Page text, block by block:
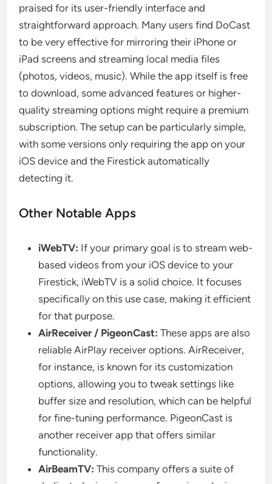
praised for its user-friendly interface and
straightforward approach. Many users find DoCast
to be very effective for mirroring their iPhone or
iPad screens and streaming local media files
(photos, videos, music). While the app itself is free
to download, some advanced features or higher-
quality streaming options might require a premium
subscription. The setup can be particularly simple,
with some versions only requiring the app on your
iOS device and the Firestick automatically
detecting it.
Other Notable Apps
iWebTV: If your primary goal is to stream web-
based videos from your iOS device to your
Firestick, iWebTV is a solid choice. It focuses
specifically on this use case, making it efficient
for that purpose.
AirReceiver / PigeonCast: These apps are also
reliable AirPlay receiver options. AirReceiver,
for instance, is known for its customization
options, allowing you to tweak settings like
buffer size and resolution, which can be helpful
for fine-tuning performance. PigeonCast is
another receiver app that offers similar
functionality.
AirBeamTV: This company offers a suite of